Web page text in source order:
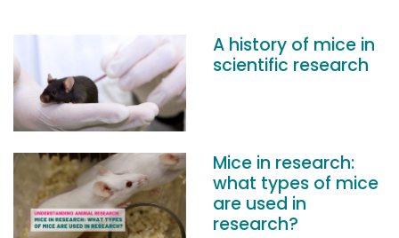
A history of mice in
scientific research
Mice in research:
what types of mice
are used in
research?